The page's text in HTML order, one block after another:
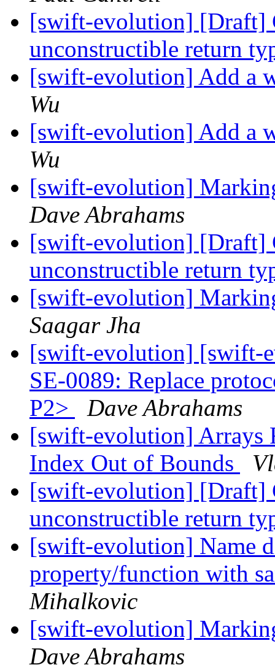
[swift-evolution] [Draft]
unconstructible return
[swift-evolution] Add a
Wu
[swift-evolution] Add a
Wu
[swift-evolution]
Dave Abrahams
[swift-evolution] [Draft]
unconstructible return
[swift-evolution]
Saagar Jha
[swift-evolution] [swift-
SE-0089: Replace
P2>
Dave Abrahams
[swift-evolution] Arrays
Index Out of Bounds
[swift-evolution] [Draft]
unconstructible return
[swift-evolution] Name
property/function with
Mihalkovic
[swift-evolution]
Dave Abrahams